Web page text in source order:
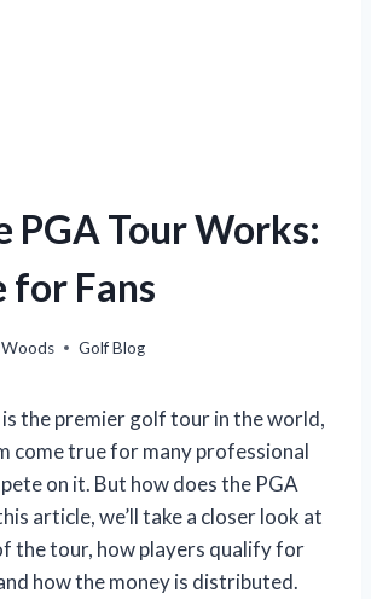
PGA Tour Works:
for Fans
Golf Blog
the premier golf tour in the world,
come true for many professional
on it. But how does the PGA
article, we’ll take a closer look at
the tour, how players qualify for
how the money is distributed.